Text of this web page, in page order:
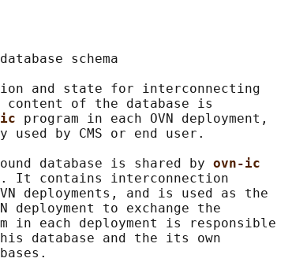
schema
and state for interconnecting
of the database is
ic program in each OVN deployment,
used by CMS or end user.
database is shared by
ovn-ic
It contains interconnection
deployments, and is used as the
deployment to exchange the
in each deployment is responsible
database and the its own